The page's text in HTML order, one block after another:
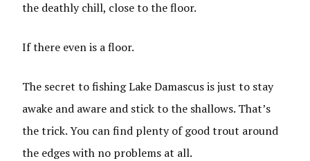
the deathly chill, close to the floor.
If there even is a floor.
The secret to fishing Lake Damascus is just to stay
awake and aware and stick to the shallows. That’s
the trick. You can find plenty of good trout around
the edges with no problems at all.